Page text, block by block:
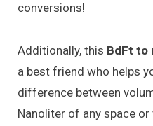
conversions!
Additionally, this BdFt to
a best friend who helps
difference between
Nanoliter of any space or